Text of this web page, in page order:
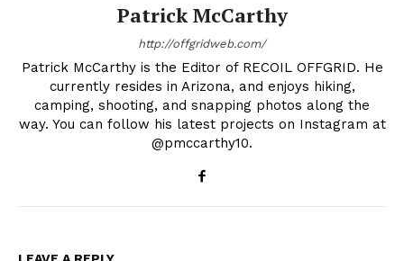
Patrick McCarthy
http://offgridweb.com/
Patrick McCarthy is the Editor of RECOIL OFFGRID. He
currently resides in Arizona, and enjoys hiking,
camping, shooting, and snapping photos along the
way. You can follow his latest projects on Instagram at
@pmccarthy10.
LEAVE A REPLY